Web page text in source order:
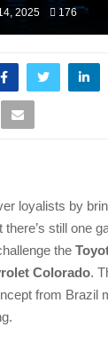
2025 176
loyalists by
still one
the
Colorado.
from Brazil